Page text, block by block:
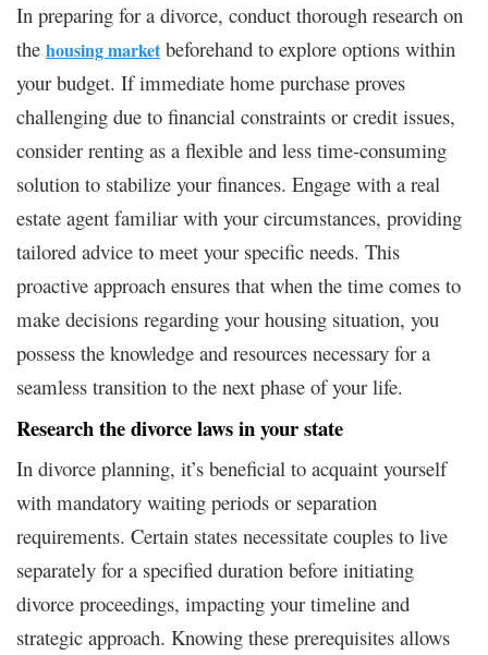
In preparing for a divorce, conduct thorough research on
the housing marketbeforehand to explore options within
your budget. If immediate home purchase proves
challenging due to financial constraints or credit issues,
consider renting as a flexible and less time-consuming
solution to stabilize your finances. Engage with a real
estate agent familiar with your circumstances, providing
tailored advice to meet your specific needs. This
proactive approach ensures that when the time comes to
make decisions regarding your housing situation, you
possess the knowledge and resources necessary for a
seamless transition to the next phase of your life.
Research the divorce laws in your state
In divorce planning, it’s beneficial to acquaint yourself
with mandatory waiting periods or separation
requirements. Certain states necessitate couples to live
separately for a specified duration before initiating
divorce proceedings, impacting your timeline and
strategic approach. Knowing these prerequisites allows